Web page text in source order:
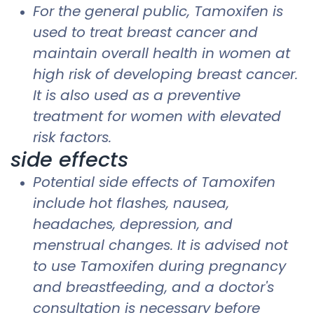
For the general public, Tamoxifen is
used to treat breast cancer and
maintain overall health in women at
high risk of developing breast cancer.
It is also used as a preventive
treatment for women with elevated
risk factors.
side effects
Potential side effects of Tamoxifen
include hot flashes, nausea,
headaches, depression, and
menstrual changes. It is advised not
to use Tamoxifen during pregnancy
and breastfeeding, and a doctor's
consultation is necessary before